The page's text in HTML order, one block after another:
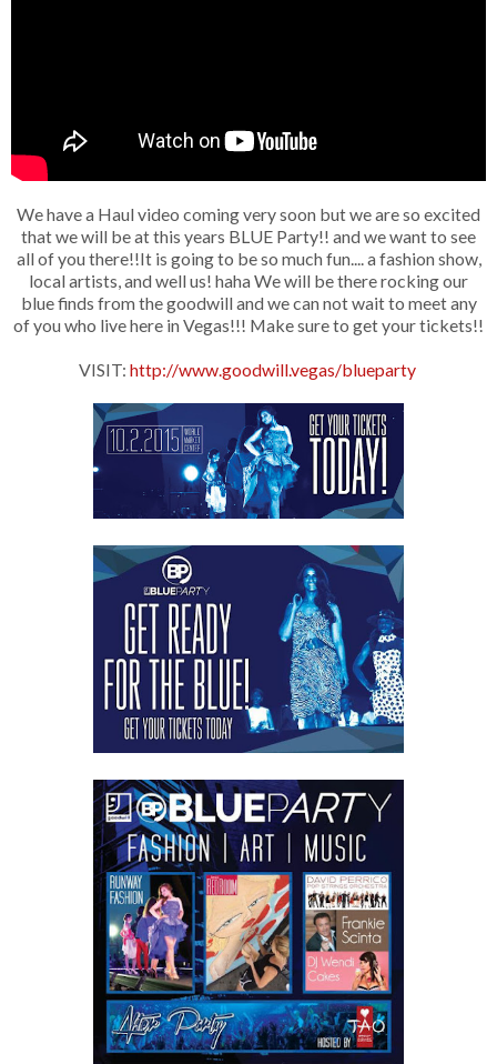
We have a Haul video coming very soon but we are so excited
that we will be at this years BLUE Party!! and we want to see
all of you there!!It is going to be so much fun.... a fashion show,
local artists, and well us! haha We will be there rocking our
blue finds from the goodwill and we can not wait to meet any
of you who live here in Vegas!!! Make sure to get your tickets!!
VISIT: http://www.goodwill.vegas/blueparty